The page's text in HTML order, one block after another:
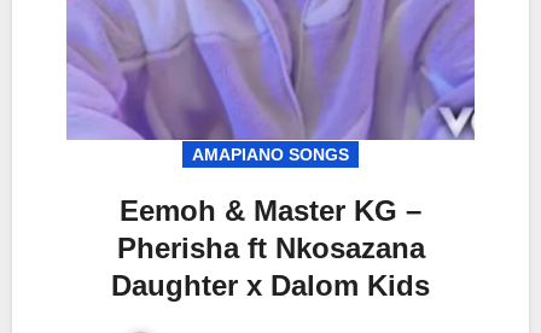
AMAPIANO SONGS
Eemoh & Master KG –
Pherisha ft Nkosazana
Daughter x Dalom Kids